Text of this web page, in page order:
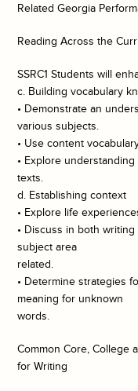
Related Georgia
Reading Across the
SSRC1 Students will
c. Building vocabulary
• Demonstrate an
various subjects.
• Use content
• Explore
texts.
d. Establishing context
• Explore life
• Discuss in both
subject area
related.
• Determine strategies
meaning for unknown
words.
Common Core, College
for Writing